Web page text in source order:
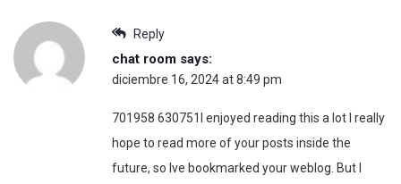
Reply
chat room says:
diciembre 16, 2024 at 8:49 pm
701958 630751I enjoyed reading this a lot I really
hope to read more of your posts inside the
future, so Ive bookmarked your weblog. But I